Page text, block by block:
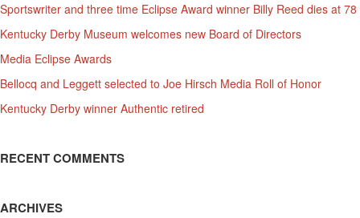
Sportswriter and three time Eclipse Award winner Billy Reed dies at 78
Kentucky Derby Museum welcomes new Board of Directors
Media Eclipse Awards
Bellocq and Leggett selected to Joe Hirsch Media Roll of Honor
Kentucky Derby winner Authentic retired
RECENT COMMENTS
ARCHIVES